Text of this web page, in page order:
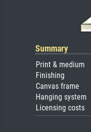
Summary
Print & medium
Finishing
Canvas frame
Hanging system
Licensing costs